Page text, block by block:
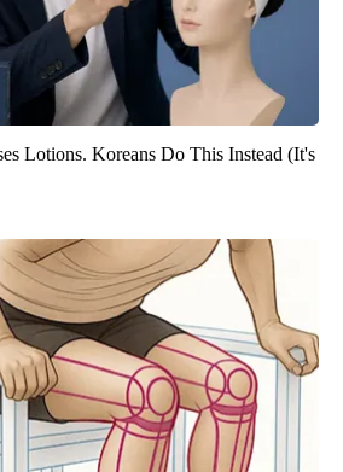
Lotions. Koreans Do This Instead (It's